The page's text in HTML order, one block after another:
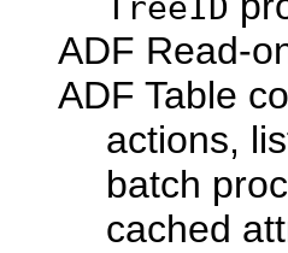
ADF Read-
ADF Table
actions,
batch
cached